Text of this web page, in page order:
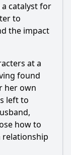
a catalyst for
to
the impact
at a
found
her own
left to
how to
relationship